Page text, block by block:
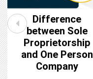
Difference
between Sole
Proprietorship
and One Person
Company